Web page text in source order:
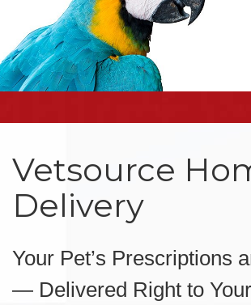
Vetsource
Delivery
Your Pet’s Prescriptions
— Delivered Right to